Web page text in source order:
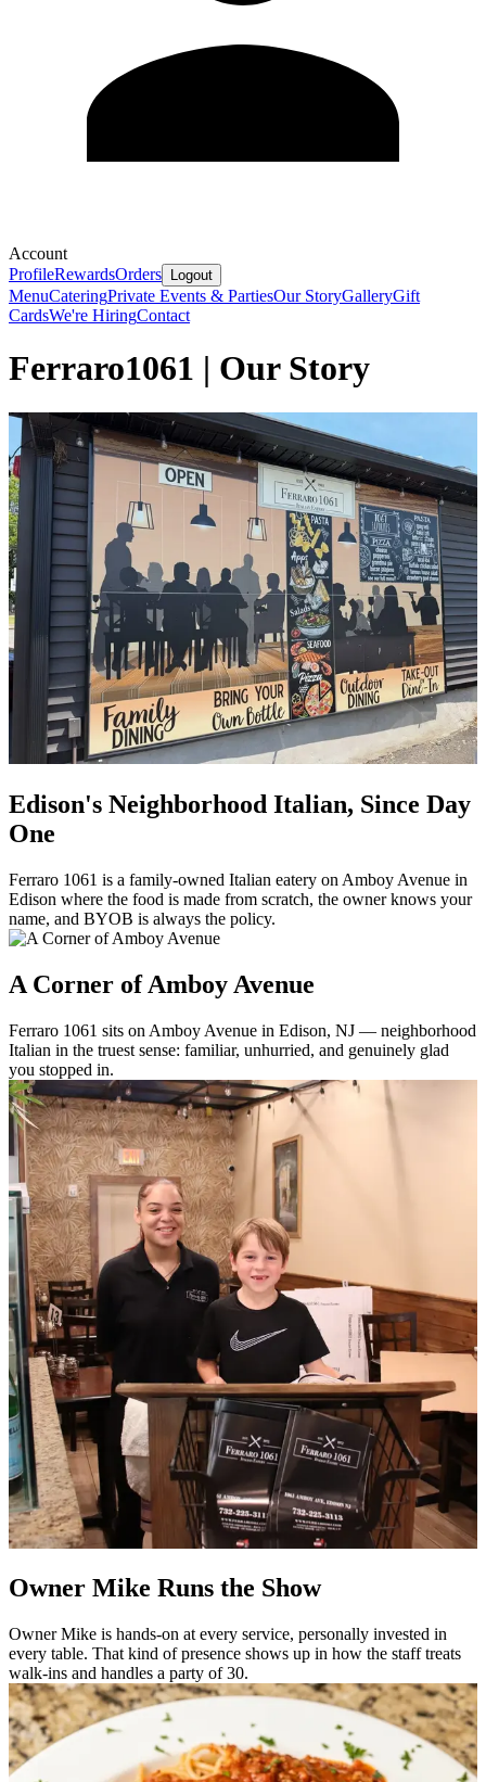
Account
ProfileRewardsOrders Logout
MenuCateringPrivate Events & PartiesOur StoryGalleryGift
CardsWe're HiringContact
Ferraro1061 | Our Story
Edison's Neighborhood Italian, Since Day
One
Ferraro 1061 is a family-owned Italian eatery on Amboy Avenue in
Edison where the food is made from scratch, the owner knows your
name, and BYOB is always the policy.
A Corner of Amboy Avenue
Ferraro 1061 sits on Amboy Avenue in Edison, NJ — neighborhood
Italian in the truest sense: familiar, unhurried, and genuinely glad
you stopped in.
Owner Mike Runs the Show
Owner Mike is hands-on at every service, personally invested in
every table. That kind of presence shows up in how the staff treats
walk-ins and handles a party of 30.